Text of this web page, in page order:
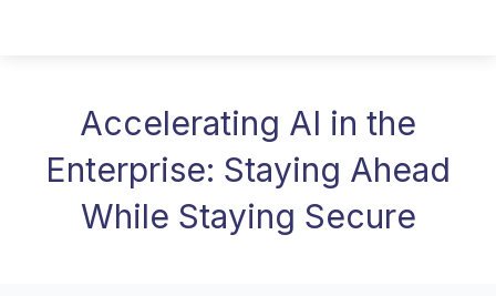
Accelerating AI in the
Enterprise: Staying Ahead
While Staying Secure